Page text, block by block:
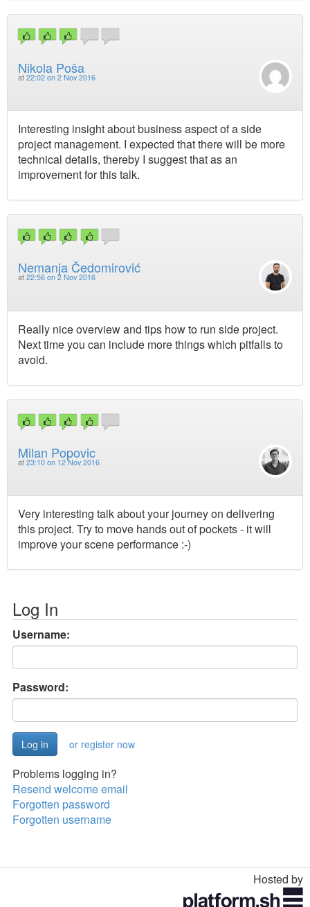
Nikola Poša
at 22:02 on 2 Nov 2016
Interesting insight about business aspect of a side
project management. I expected that there will be more
technical details, thereby I suggest that as an
improvement for this talk.
Nemanja Čedomirović
at 22:56 on 2 Nov 2016
Really nice overview and tips how to run side project.
Next time you can include more things which pitfalls to
avoid.
Milan Popovic
at 23:10 on 12 Nov 2016
Very interesting talk about your journey on delivering
this project. Try to move hands out of pockets - it will
improve your scene performance :-)
Log In
Username:
Password:
or register now
Problems logging in?
Resend welcome email
Forgotten password
Forgotten username
Hosted by